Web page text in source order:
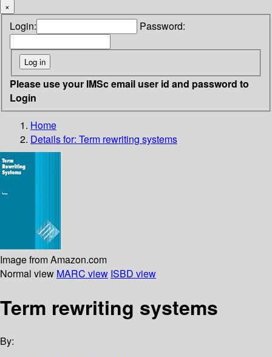
×
Login: Password:
Please use your IMSc email user id and password to
Login
Home
Details for: Term rewriting systems
Image from Amazon.com
Normal view MARC view ISBD view
Term rewriting systems
By: